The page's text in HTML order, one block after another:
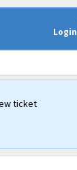
Login
ticket